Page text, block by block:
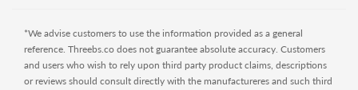
*We advise customers to use the information provided as a general
reference. Threebs.co does not guarantee absolute accuracy. Customers
and users who wish to rely upon third party product claims, descriptions
or reviews should consult directly with the manufactureres and such third